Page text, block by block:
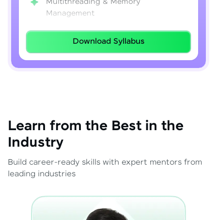
Multithreading & Memory
Management
Lambda Expressions
Java 8–21 Features
Exception Handling & File I/O
Download Syllabus
Learn from the Best in the
Industry
Build career-ready skills with expert mentors from
leading industries